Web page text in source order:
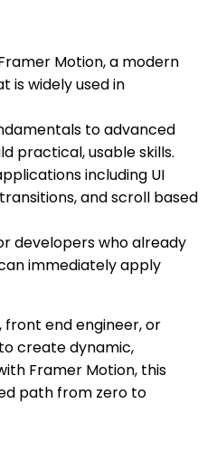
Motion, a modern
is widely used in
to advanced
practical, usable skills.
including UI
and scroll based
developers who already
immediately apply
front end engineer, or
create dynamic,
Framer Motion, this
path from zero to